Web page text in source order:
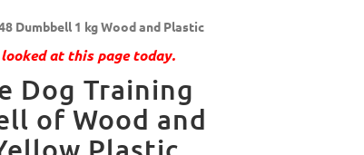
Dumbbell 1 kg Wood and Plastic
at this page today.
Dog Training
of Wood and